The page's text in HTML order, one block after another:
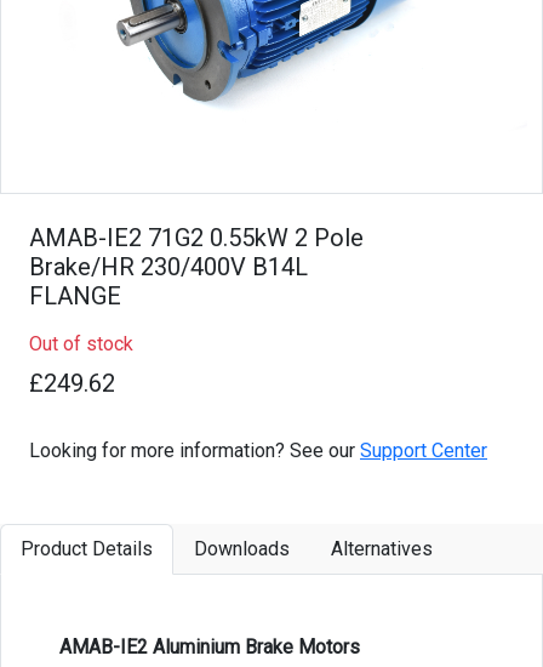
AMAB-IE2 71G2 0.55kW 2 Pole
Brake/HR 230/400V B14L
FLANGE
Out of stock
£249.62
Looking for more information? See our Support Center
Product Details Downloads Alternatives
AMAB-IE2 Aluminium Brake Motors